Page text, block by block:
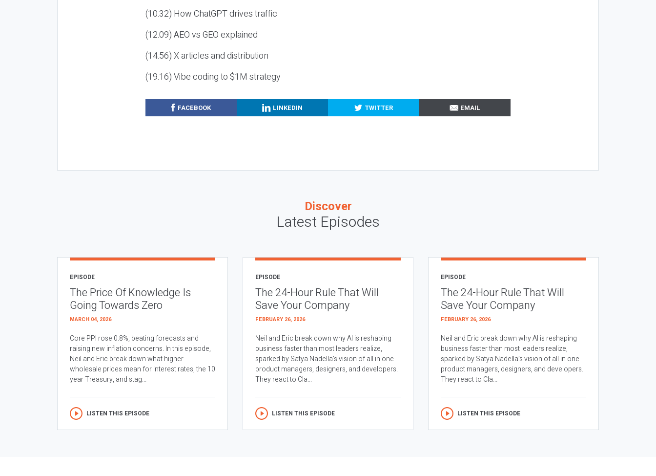
(10:32) How ChatGPT drives traffic
(12:09) AEO vs GEO explained
(14:56) X articles and distribution
(19:16) Vibe coding to $1M strategy
FACEBOOK LINKEDIN TWITTER EMAIL
Discover
Latest Episodes
EPISODE
The Price Of Knowledge Is
Going Towards Zero
MARCH 04, 2026
Core PPI rose 0.8%, beating forecasts and
raising new inflation concerns. In this episode,
Neil and Eric break down what higher
wholesale prices mean for interest rates, the 10
year Treasury, and stag...
LISTEN THIS EPISODE
EPISODE
The 24-Hour Rule That Will
Save Your Company
FEBRUARY 26, 2026
Neil and Eric break down why AI is reshaping
business faster than most leaders realize,
sparked by Satya Nadella’s vision of all in one
product managers, designers, and developers.
They react to Cla...
LISTEN THIS EPISODE
EPISODE
The 24-Hour Rule That Will
Save Your Company
FEBRUARY 26, 2026
Neil and Eric break down why AI is reshaping
business faster than most leaders realize,
sparked by Satya Nadella’s vision of all in one
product managers, designers, and developers.
They react to Cla...
LISTEN THIS EPISODE